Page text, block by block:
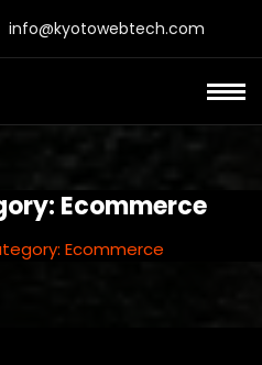
info@kyotowebtech.com
Ecommerce
Ecommerce